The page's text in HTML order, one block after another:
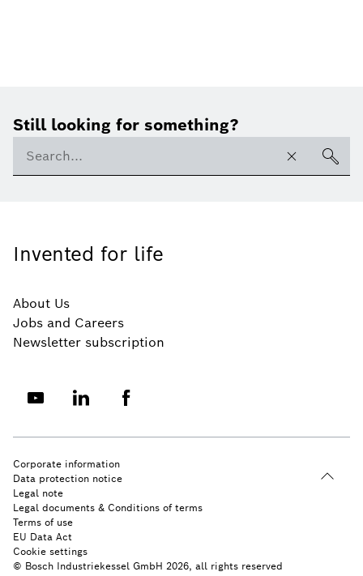
Still looking for something?
Invented for life
About Us
Jobs and Careers
Newsletter subscription
© Bosch Industriekessel GmbH 2026, all rights reserved
Corporate information
Data protection notice
Legal note
Legal documents & Conditions of terms
Terms of use
EU Data Act
Cookie settings